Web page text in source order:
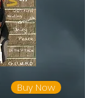
Buy Now